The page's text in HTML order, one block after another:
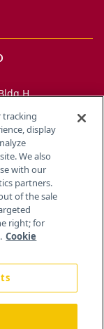
H
tracking
display
We also
with our
partners.
of the sale
right; for
Cookie